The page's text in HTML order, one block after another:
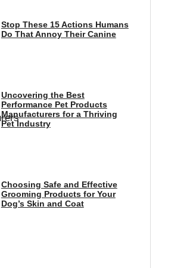
Stop These 15 Actions Humans
Do That Annoy Their Canine
Uncovering the Best
Performance Pet Products
Manufacturers for a Thriving
Pet Industry
Choosing Safe and Effective
Grooming Products for Your
Dog’s Skin and Coat